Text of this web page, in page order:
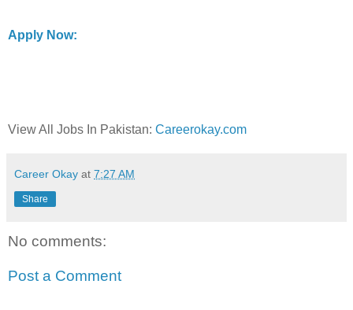
Apply Now:
View All Jobs In Pakistan: Careerokay.com
Career Okay at 7:27 AM
Share
No comments:
Post a Comment